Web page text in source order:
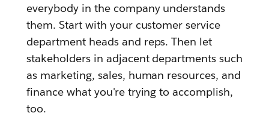
everybody in the company understands
them. Start with your customer service
department heads and reps. Then let
stakeholders in adjacent departments such
as marketing, sales, human resources, and
finance what you're trying to accomplish,
too.